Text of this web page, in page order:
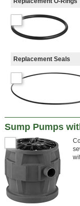
Replacement Seals
Sump Pumps